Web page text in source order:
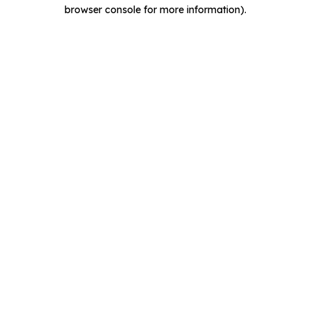
browser console for more information).